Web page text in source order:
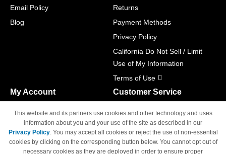
Email Policy
Blog
Returns
Payment Methods
Privacy Policy
California Do Not Sell / Limit
Use of My Information
Terms of Use
My Account
Track Order
Access Your Account
Customer Service
M-F 6am - 5pm PST,
Sat & Sun: Closed
This website and its partners use cookies and other technology and uses
information about you and your use of the site as described in our
Privacy Policy. You may accept all cookies or reject the use of non-essential
cookies by clicking on the corresponding button below. You cannot opt out of
necessary cookies as they are deployed in order to ensure proper